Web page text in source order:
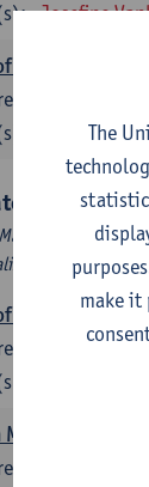
Josefine
International
Maarten
Audiovisual
International
1E SEM
Methods of
The
make it